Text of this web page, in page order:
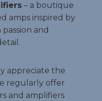
– a boutique
amps inspired by
and
appreciate the
regularly offer
and amplifiers